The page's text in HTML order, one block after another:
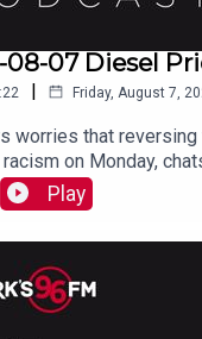
07 Diesel
| Friday, August 7,
worries that
on Monday,
Play